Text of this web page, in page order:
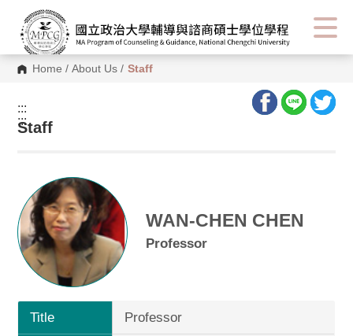
Home /About Us / Staff
:::
:::
Staff
WAN-CHEN CHEN
Professor
Title Professor